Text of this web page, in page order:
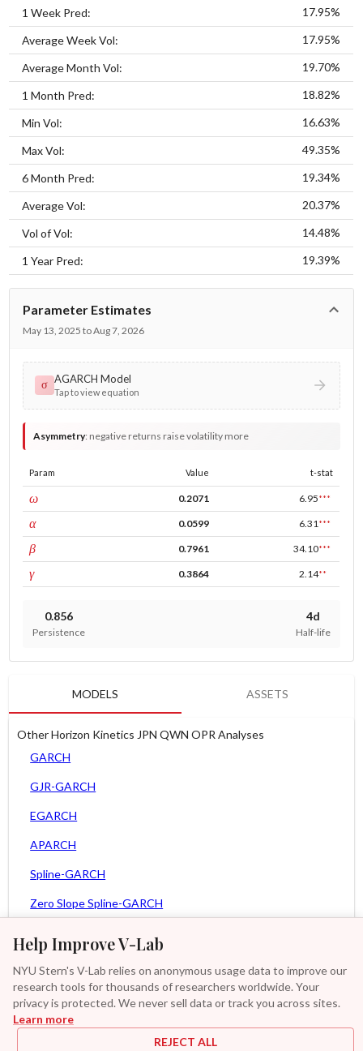
Help Improve V-Lab
NYU Stern's V-Lab relies on anonymous usage data to improve our
research tools for thousands of researchers worldwide. Your
privacy is protected. We never sell data or track you across sites.
Learn more
REJECT ALL
1 Week Pred: 17.95%
Average Week Vol: 17.95%
Average Month Vol: 19.70%
1 Month Pred: 18.82%
Min Vol: 16.63%
Max Vol: 49.35%
6 Month Pred: 19.34%
Average Vol: 20.37%
Vol of Vol: 14.48%
1 Year Pred: 19.39%
Parameter Estimates
May 13, 2025 to Aug 7, 2026
σ AGARCH Model
Tap to view equation
Asymmetry: negative returns raise volatility more
Param Value t-stat
ωconst 0.2071 6.95***
αARCH 0.0599 6.31 ***
βGARCH 0.7961 34.10***
γleverage 0.3864 2.14**
0.856
Persistence
4d
Half-life
MODELS ASSETS
Other Horizon Kinetics JPN QWN OPR Analyses
GARCH
GJR-GARCH
EGARCH
APARCH
Spline-GARCH
Zero Slope Spline-GARCH
Asy. Power MEM
GAS-GARCH Student T